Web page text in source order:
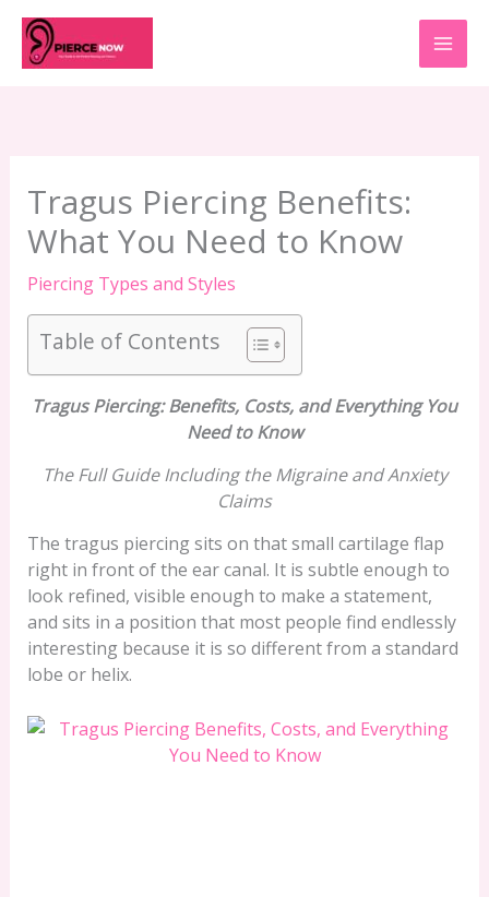
Skip
content
Tragus Piercing Benefits:
What You Need to Know
Piercing Types and Styles
Table of Contents
Tragus Piercing: Benefits, Costs, and Everything You
Need to Know
The Full Guide Including the Migraine and Anxiety
Claims
The tragus piercing sits on that small cartilage flap
right in front of the ear canal. It is subtle enough to
look refined, visible enough to make a statement,
and sits in a position that most people find endlessly
interesting because it is so different from a standard
lobe or helix.